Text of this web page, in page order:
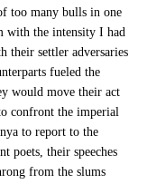
too many bulls in one
with the intensity I had
their settler adversaries
fueled the
would move their act
confront the imperial
to report to the
poets, their speeches
from the slums